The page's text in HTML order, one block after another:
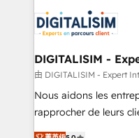
clients.” - Brian Garvey, VP, Solutions Partner
Program, HubSpot.
Implementation
drive your business forward. Since 2015
dedicated to
team (50+), we work
B2B sectors such as
business services.
DIGITALISIM -
由 DIGITALISIM - Expert
Nous aidons les
rapprocher de leurs
DIGITALISIM, nous